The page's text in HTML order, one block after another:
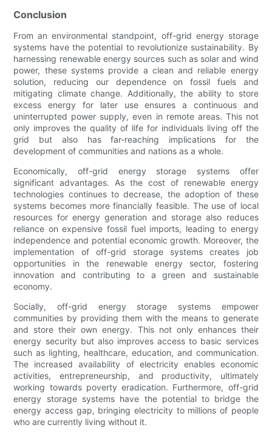
Conclusion
From an environmental standpoint, off-grid energy storage
systems have the potential to revolutionize sustainability. By
harnessing renewable energy sources such as solar and wind
power, these systems provide a clean and reliable energy
solution, reducing our dependence on fossil fuels and
mitigating climate change. Additionally, the ability to store
excess energy for later use ensures a continuous and
uninterrupted power supply, even in remote areas. This not
only improves the quality of life for individuals living off the
grid but also has far-reaching implications for the
development of communities and nations as a whole.
Economically, off-grid energy storage systems offer
significant advantages. As the cost of renewable energy
technologies continues to decrease, the adoption of these
systems becomes more financially feasible. The use of local
resources for energy generation and storage also reduces
reliance on expensive fossil fuel imports, leading to energy
independence and potential economic growth. Moreover, the
implementation of off-grid storage systems creates job
opportunities in the renewable energy sector, fostering
innovation and contributing to a green and sustainable
economy.
Socially, off-grid energy storage systems empower
communities by providing them with the means to generate
and store their own energy. This not only enhances their
energy security but also improves access to basic services
such as lighting, healthcare, education, and communication.
The increased availability of electricity enables economic
activities, entrepreneurship, and productivity, ultimately
working towards poverty eradication. Furthermore, off-grid
energy storage systems have the potential to bridge the
energy access gap, bringing electricity to millions of people
who are currently living without it.